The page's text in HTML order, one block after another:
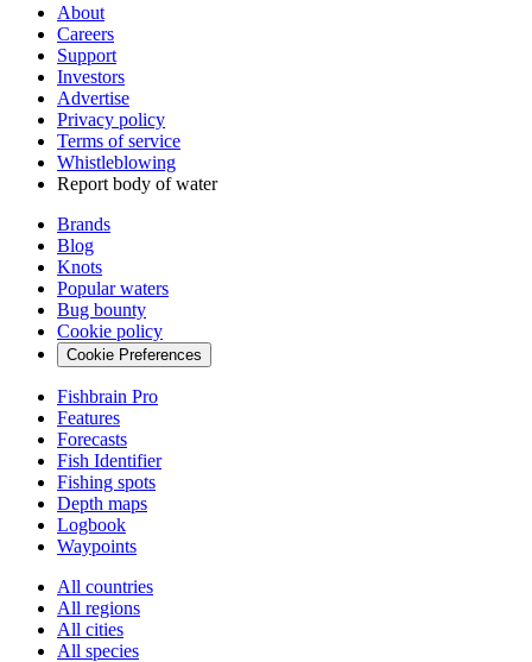
About
Careers
Support
Investors
Advertise
Privacy policy
Terms of service
Whistleblowing
Report body of water
Brands
Blog
Knots
Popular waters
Bug bounty
Cookie policy
Cookie Preferences
Fishbrain Pro
Features
Forecasts
Fish Identifier
Fishing spots
Depth maps
Logbook
Waypoints
All countries
All regions
All cities
All species